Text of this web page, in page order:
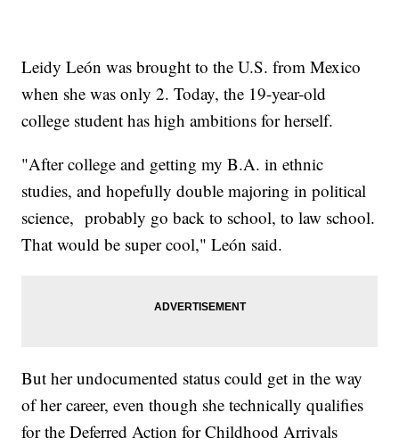
Leidy León was brought to the U.S. from Mexico
when she was only 2. Today, the 19-year-old
college student has high ambitions for herself.
"After college and getting my B.A. in ethnic
studies, and hopefully double majoring in political
science, probably go back to school, to law school.
That would be super cool," León said.
But her undocumented status could get in the way
of her career, even though she technically qualifies
for the Deferred Action for Childhood Arrivals